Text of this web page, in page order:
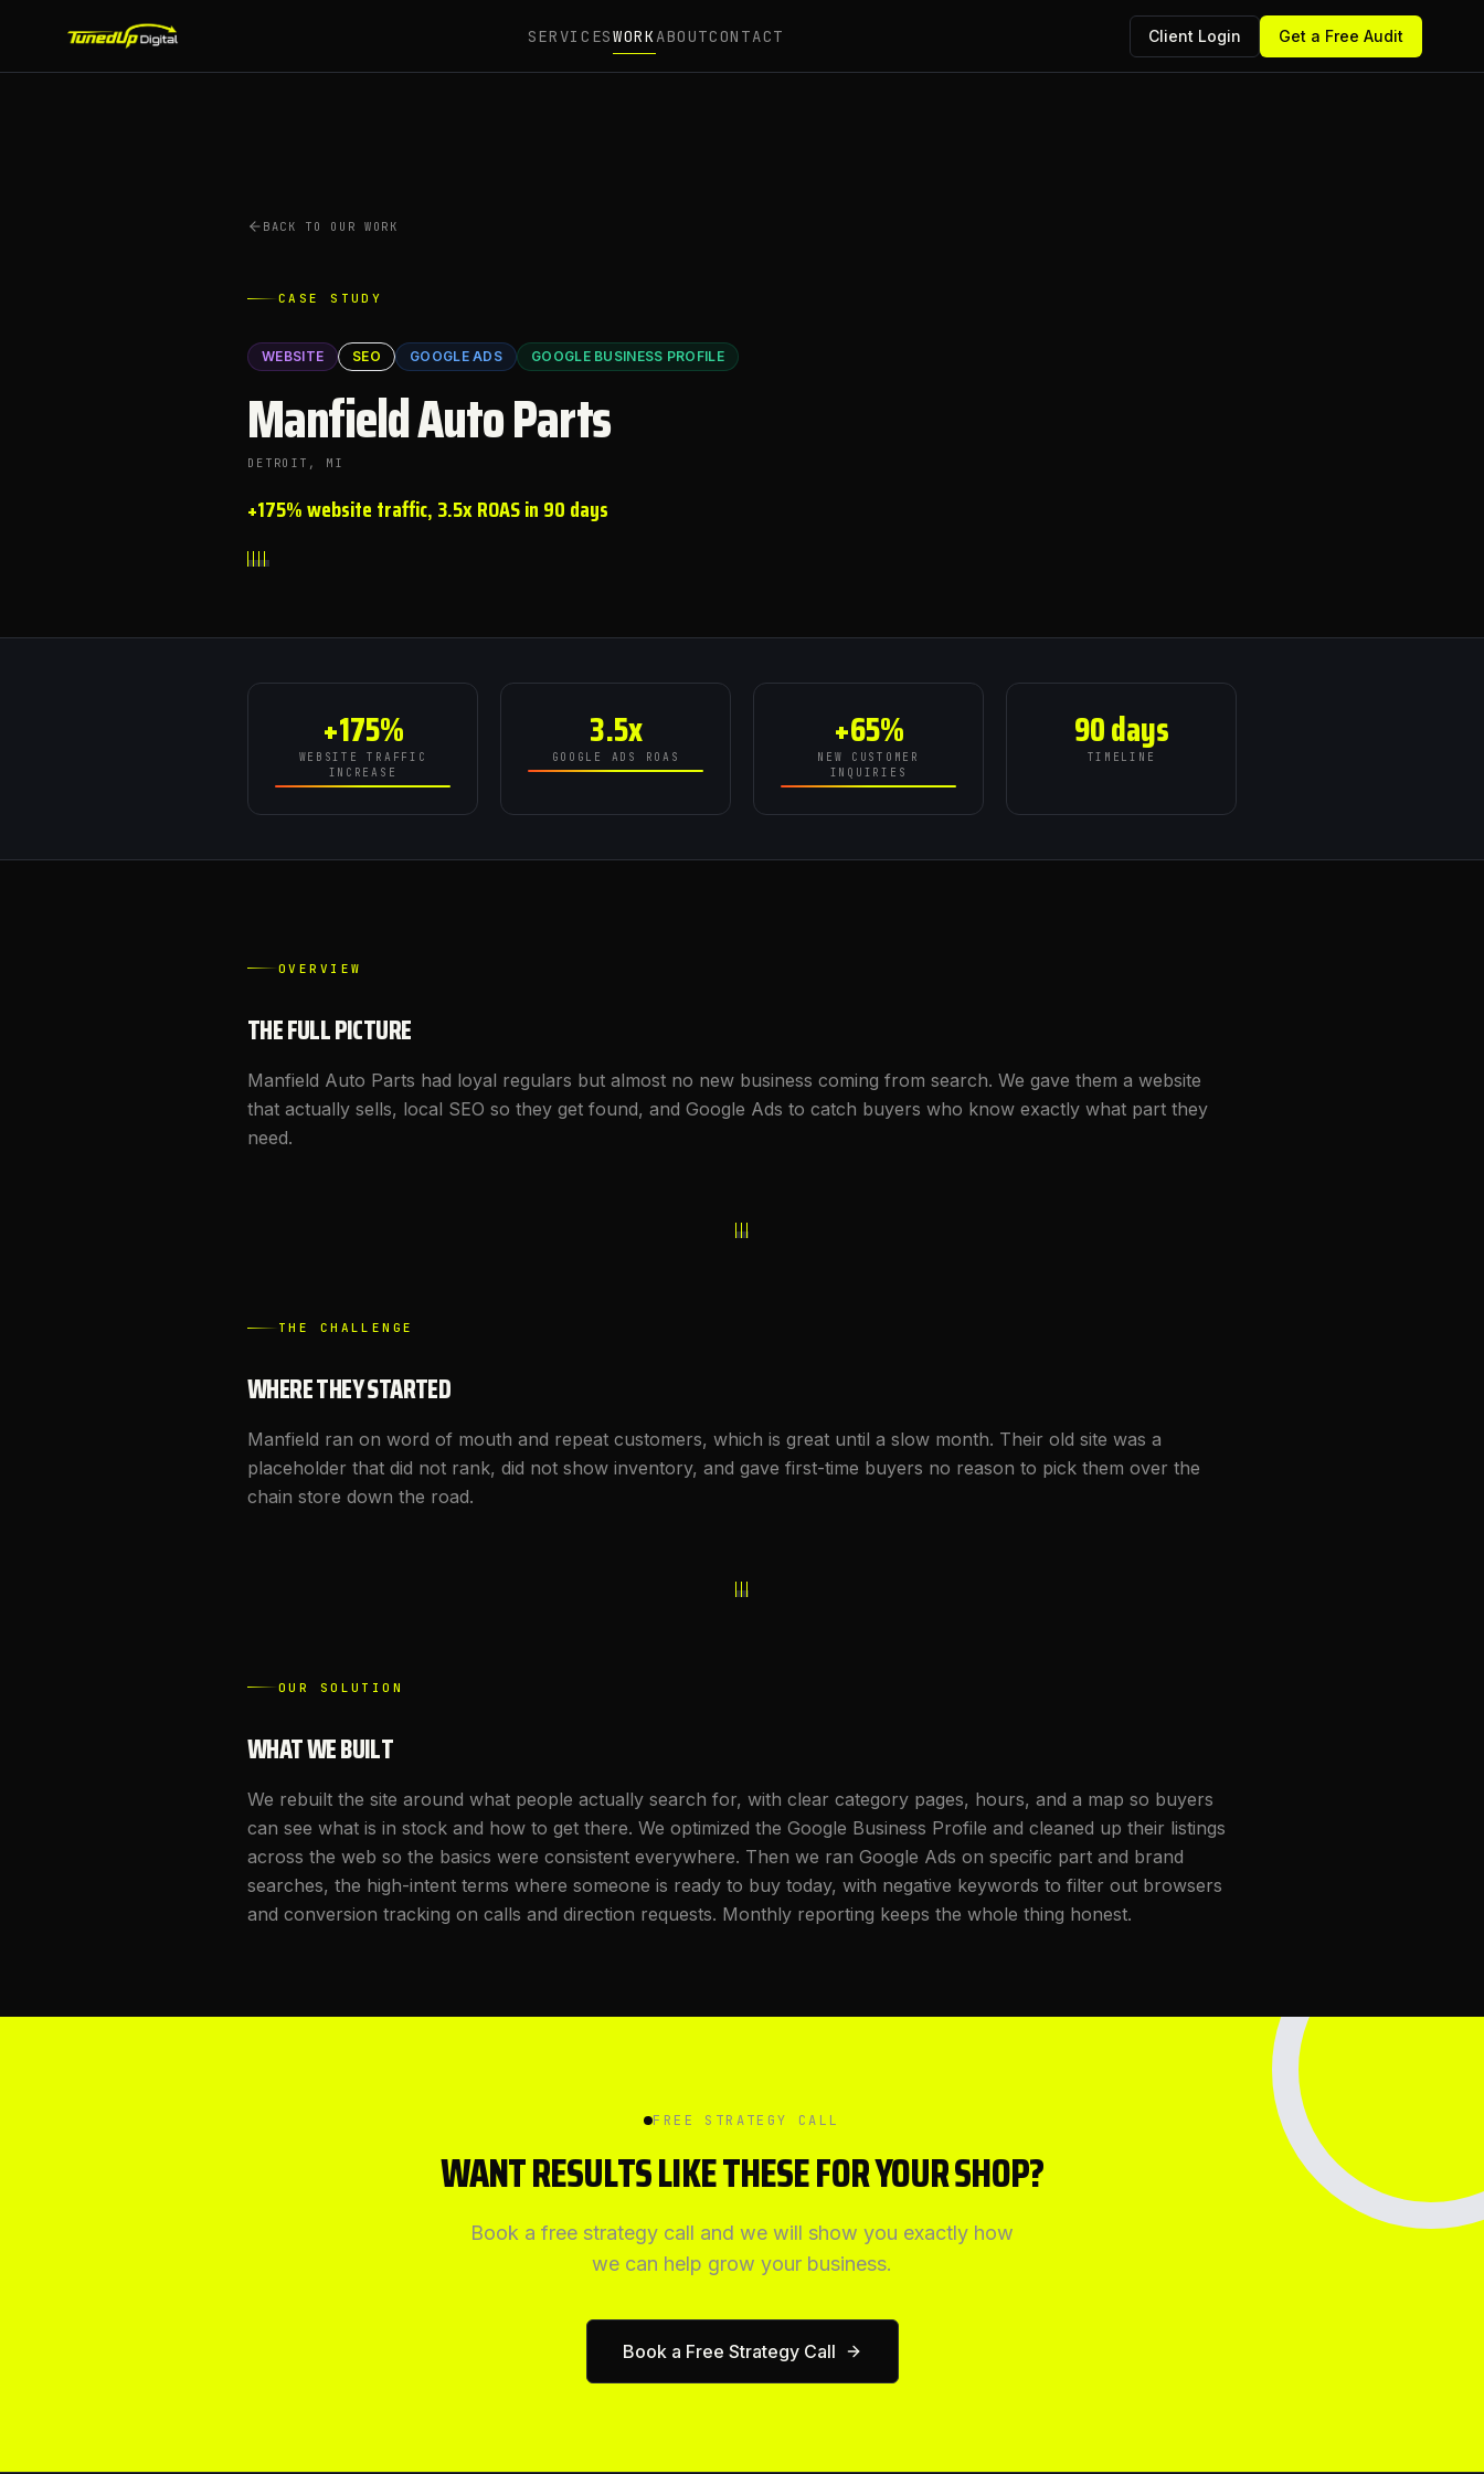
SERVICESWORKABOUTCONTACT Client Login Get a Free Audit
BACK TO OUR WORK
CASE STUDY
WEBSITE SEO GOOGLE ADS GOOGLE BUSINESS PROFILE
Manfield Auto Parts
DETROIT , MI
+175% website traffic, 3.5x ROAS in 90 days
+175%
WEBSITE TRAFFIC
INCREASE
3.5x
GOOGLE ADS ROAS
+65%
NEW CUSTOMER
INQUIRIES
90 days
TIMELINE
OVERVIEW
THE FULL PICTURE
Manfield Auto Parts had loyal regulars but almost no new business coming from search. We gave them a website
that actually sells, local SEO so they get found, and Google Ads to catch buyers who know exactly what part they
need.
THE CHALLENGE
WHERE THEY STARTED
Manfield ran on word of mouth and repeat customers, which is great until a slow month. Their old site was a
placeholder that did not rank, did not show inventory, and gave first-time buyers no reason to pick them over the
chain store down the road.
OUR SOLUTION
WHAT WE BUILT
We rebuilt the site around what people actually search for, with clear category pages, hours, and a map so buyers
can see what is in stock and how to get there. We optimized the Google Business Profile and cleaned up their listings
across the web so the basics were consistent everywhere. Then we ran Google Ads on specific part and brand
searches, the high-intent terms where someone is ready to buy today, with negative keywords to filter out browsers
and conversion tracking on calls and direction requests. Monthly reporting keeps the whole thing honest.
FREE STRATEGY CALL
WANT RESULTS LIKE THESE FOR YOUR SHOP?
Book a free strategy call and we will show you exactly how
we can help grow your business.
Book a Free Strategy Call